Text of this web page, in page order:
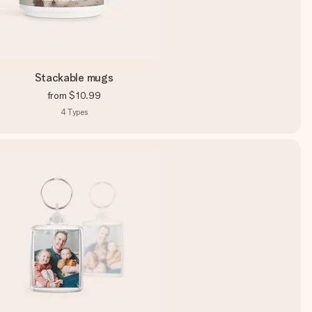
Stackable mugs
from $10.99
4Types